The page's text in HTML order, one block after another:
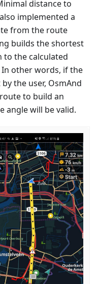
distance to
implemented a
from the route
builds the shortest
the calculated
other words, if the
the user, OsmAnd
to build an
angle will be valid.